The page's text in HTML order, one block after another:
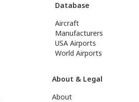
Database
Aircraft
Manufacturers
USA Airports
World Airports
About & Legal
About